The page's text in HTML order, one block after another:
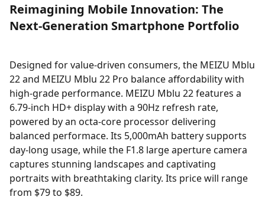
Reimagining Mobile Innovation: The
Next-Generation Smartphone Portfolio
Designed for value-driven consumers, the MEIZU Mblu
22 and MEIZU Mblu 22 Pro balance affordability with
high-grade performance. MEIZU Mblu 22 features a
6.79-inch HD+ display with a 90Hz refresh rate,
powered by an octa-core processor delivering
balanced performace. Its 5,000mAh battery supports
day-long usage, while the F1.8 large aperture camera
captures stunning landscapes and captivating
portraits with breathtaking clarity. Its price will range
from $79 to $89.